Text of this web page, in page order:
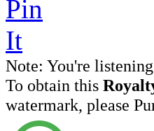
Note: You're
To obtain this
watermark, please